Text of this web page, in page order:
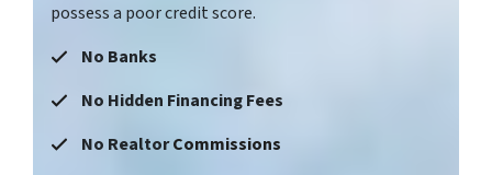
possess a poor credit score.
No Banks
No Hidden Financing Fees
No RealtorCommissions